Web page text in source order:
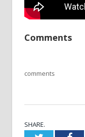
Comments
comments
SHARE.